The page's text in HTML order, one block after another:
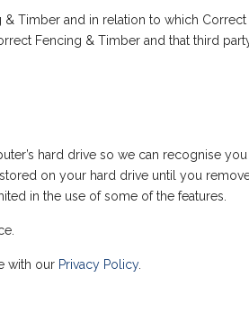
Timber and in relation to which
Fencing & Timber and that third
hard drive so we can recognise
on your hard drive until you
in the use of some of the features.
with our Privacy Policy.